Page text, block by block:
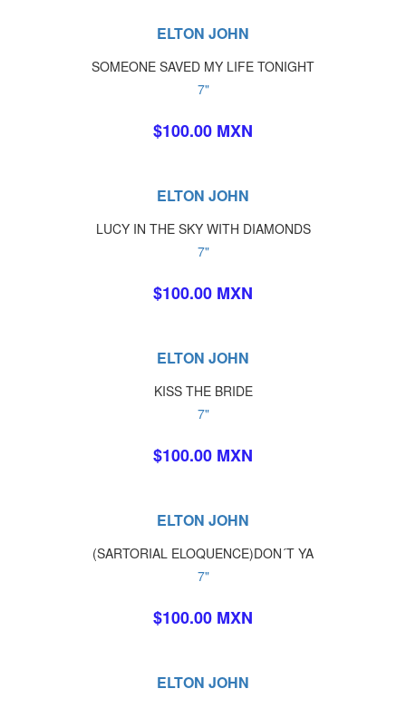
ELTON JOHN
SOMEONE SAVED MY LIFE TONIGHT
7"
$100.00 MXN
ELTON JOHN
LUCY IN THE SKY WITH DIAMONDS
7"
$100.00 MXN
ELTON JOHN
KISS THE BRIDE
7"
$100.00 MXN
ELTON JOHN
(SARTORIAL ELOQUENCE)DON´T YA
7"
$100.00 MXN
ELTON JOHN